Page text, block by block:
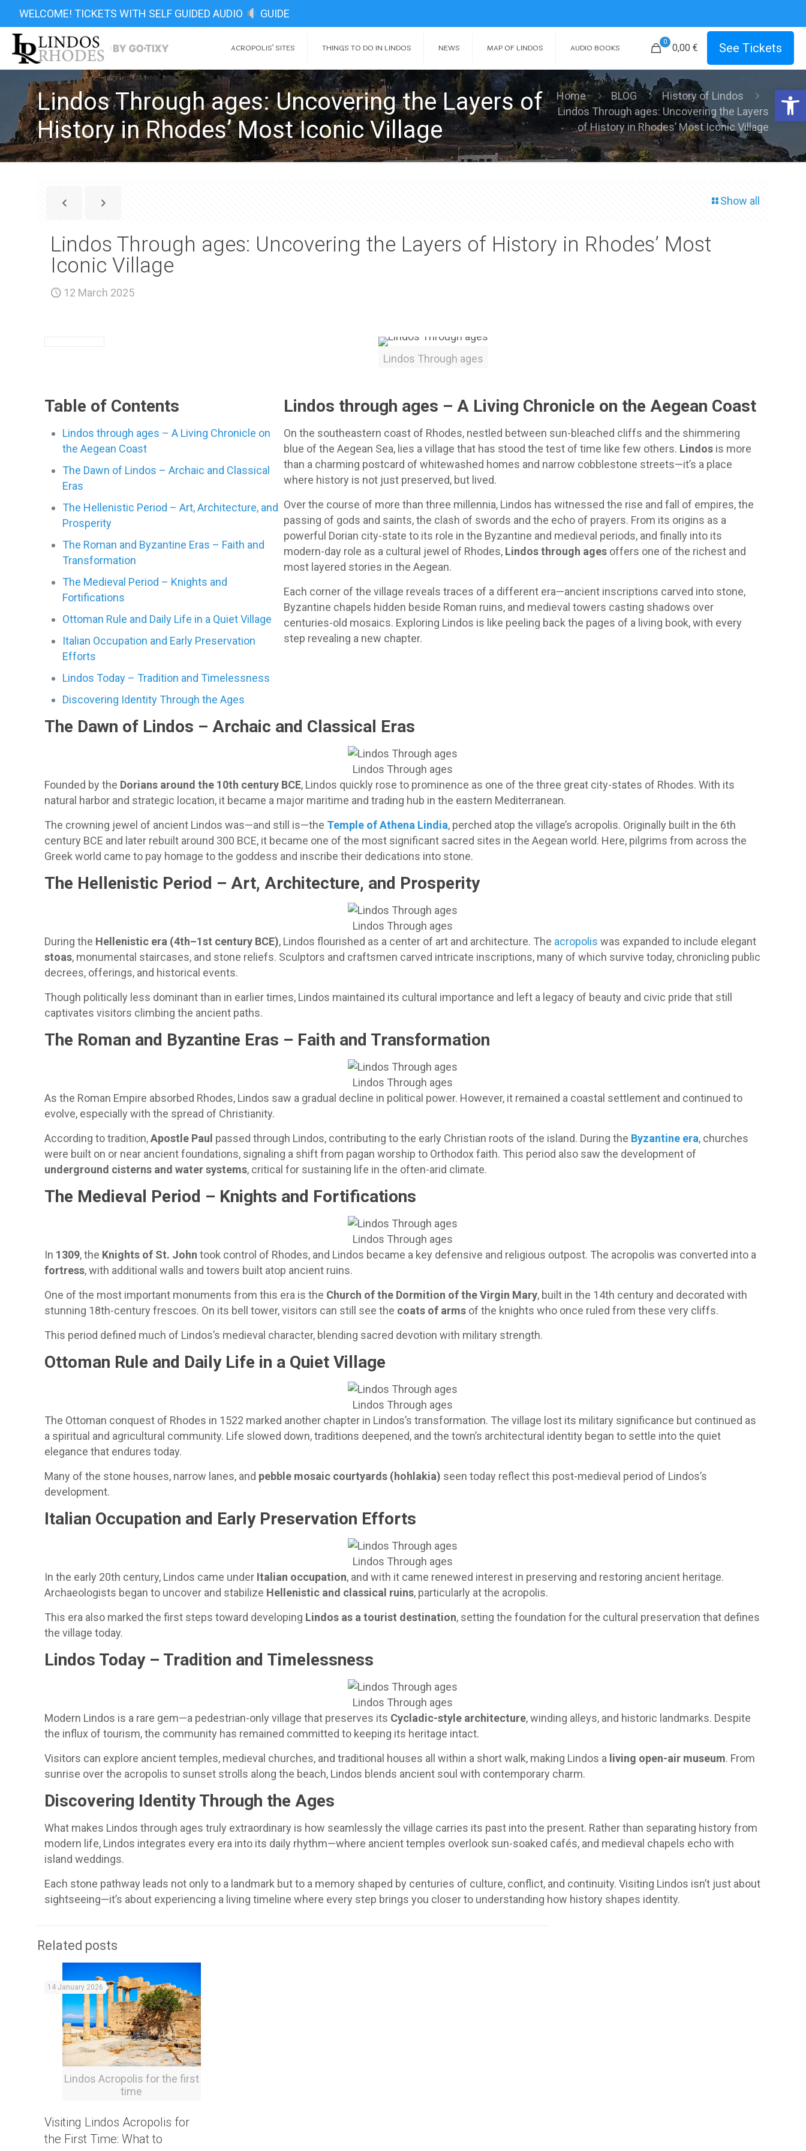
WELCOME! TICKETS WITH SELF GUIDED AUDIO GUIDE
ACROPOLIS’ SITES THINGS TO DO IN LINDOS NEWS MAP OF LINDOS AUDIO BOOKS
0
0,00 € See Tickets
Lindos Through ages: Uncovering the Layers of
History in Rhodes’ Most Iconic Village
Home BLOG
History of Lindos
Lindos Through ages: Uncovering the Layers
of History in Rhodes’ Most Iconic Village
Show all
Lindos Through ages: Uncovering the Layers of History in Rhodes’ Most
Iconic Village
12 March 2025
Lindos Through ages
Table of Contents
Lindos through ages – A Living Chronicle on
the Aegean Coast
The Dawn of Lindos – Archaic and Classical
Eras
The Hellenistic Period – Art, Architecture, and
Prosperity
The Roman and Byzantine Eras – Faith and
Transformation
The Medieval Period – Knights and
Fortifications
Ottoman Rule and Daily Life in a Quiet Village
Italian Occupation and Early Preservation
Efforts
Lindos Today – Tradition and Timelessness
Discovering Identity Through the Ages
Lindos through ages – A Living Chronicle on the Aegean Coast
On the southeastern coast of Rhodes, nestled between sun-bleached cliffs and the shimmering
blue of the Aegean Sea, lies a village that has stood the test of time like few others. Lindosis more
than a charming postcard of whitewashed homes and narrow cobblestone streets—it’s a place
where history is not just preserved, but lived.
Over the course of more than three millennia, Lindos has witnessed the rise and fall of empires, the
passing of gods and saints, the clash of swords and the echo of prayers. From its origins as a
powerful Dorian city-state to its role in the Byzantine and medieval periods, and finally into its
modern-day role as a cultural jewel of Rhodes, Lindos through agesoffers one of the richest and
most layered stories in the Aegean.
Each corner of the village reveals traces of a different era—ancient inscriptions carved into stone,
Byzantine chapels hidden beside Roman ruins, and medieval towers casting shadows over
centuries-old mosaics. Exploring Lindos is like peeling back the pages of a living book, with every
step revealing a new chapter.
The Dawn of Lindos – Archaic and Classical Eras
Lindos Through ages
Founded by the Dorians around the 10th century BCE, Lindos quickly rose to prominence as one of the three great city-states of Rhodes. With its
natural harbor and strategic location, it became a major maritime and trading hub in the eastern Mediterranean.
The crowning jewel of ancient Lindos was—and still is—the Temple of Athena Lindia, perched atop the village’s acropolis. Originally built in the 6th
century BCE and later rebuilt around 300 BCE, it became one of the most significant sacred sites in the Aegean world. Here, pilgrims from across the
Greek world came to pay homage to the goddess and inscribe their dedications into stone.
The Hellenistic Period – Art, Architecture, and Prosperity
Lindos Through ages
During the Hellenistic era (4th–1st century BCE), Lindos flourished as a center of art and architecture. The acropoliswas expanded to include elegant
stoas, monumental staircases, and stone reliefs. Sculptors and craftsmen carved intricate inscriptions, many of which survive today, chronicling public
decrees, offerings, and historical events.
Though politically less dominant than in earlier times, Lindos maintained its cultural importance and left a legacy of beauty and civic pride that still
captivates visitors climbing the ancient paths.
The Roman and Byzantine Eras – Faith and Transformation
Lindos Through ages
As the Roman Empire absorbed Rhodes, Lindos saw a gradual decline in political power. However, it remained a coastal settlement and continued to
evolve, especially with the spread of Christianity.
According to tradition,Apostle Paul passed through Lindos, contributing to the early Christian roots of the island. During the Byzantine era, churches
were built on or near ancient foundations, signaling a shift from pagan worship to Orthodox faith. This period also saw the development of
underground cisterns and water systems, critical for sustaining life in the often-arid climate.
The Medieval Period – Knights and Fortifications
Lindos Through ages
In 1309, the Knights of St. John took control of Rhodes, and Lindos became a key defensive and religious outpost. The acropolis was converted into a
fortress, with additional walls and towers built atop ancient ruins.
One of the most important monuments from this era is the Church of the Dormition of the Virgin Mary, built in the 14th century and decorated with
stunning 18th-century frescoes. On its bell tower, visitors can still see the coats of arms of the knights who once ruled from these very cliffs.
This period defined much of Lindos’s medieval character, blending sacred devotion with military strength.
Ottoman Rule and Daily Life in a Quiet Village
Lindos Through ages
The Ottoman conquest of Rhodes in 1522 marked another chapter in Lindos’s transformation. The village lost its military significance but continued as
a spiritual and agricultural community. Life slowed down, traditions deepened, and the town’s architectural identity began to settle into the quiet
elegance that endures today.
Many of the stone houses, narrow lanes, and pebble mosaic courtyards (hohlakia) seen today reflect this post-medieval period of Lindos’s
development.
Italian Occupation and Early Preservation Efforts
Lindos Through ages
In the early 20th century, Lindos came under Italian occupation, and with it came renewed interest in preserving and restoring ancient heritage.
Archaeologists began to uncover and stabilize Hellenistic and classical ruins, particularly at the acropolis.
This era also marked the first steps toward developing Lindos as a tourist destination, setting the foundation for the cultural preservation that defines
the village today.
Lindos Today – Tradition and Timelessness
Lindos Through ages
Modern Lindos is a rare gem—a pedestrian-only village that preserves its Cycladic-style architecture, winding alleys, and historic landmarks. Despite
the influx of tourism, the community has remained committed to keeping its heritage intact.
Visitors can explore ancient temples, medieval churches, and traditional houses all within a short walk, making Lindos a living open-air museum. From
sunrise over the acropolis to sunset strolls along the beach, Lindos blends ancient soul with contemporary charm.
Discovering Identity Through the Ages
What makes Lindos through ages truly extraordinary is how seamlessly the village carries its past into the present. Rather than separating history from
modern life, Lindos integrates every era into its daily rhythm—where ancient temples overlook sun-soaked cafés, and medieval chapels echo with
island weddings.
Each stone pathway leads not only to a landmark but to a memory shaped by centuries of culture, conflict, and continuity. Visiting Lindos isn’t just about
sightseeing—it’s about experiencing a living timeline where every step brings you closer to understanding how history shapes identity.
Related posts
Lindos Acropolis for the first
time
14 January 2026
Visiting Lindos Acropolis for
the First Time: What to